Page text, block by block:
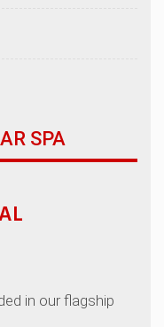
in our flagship